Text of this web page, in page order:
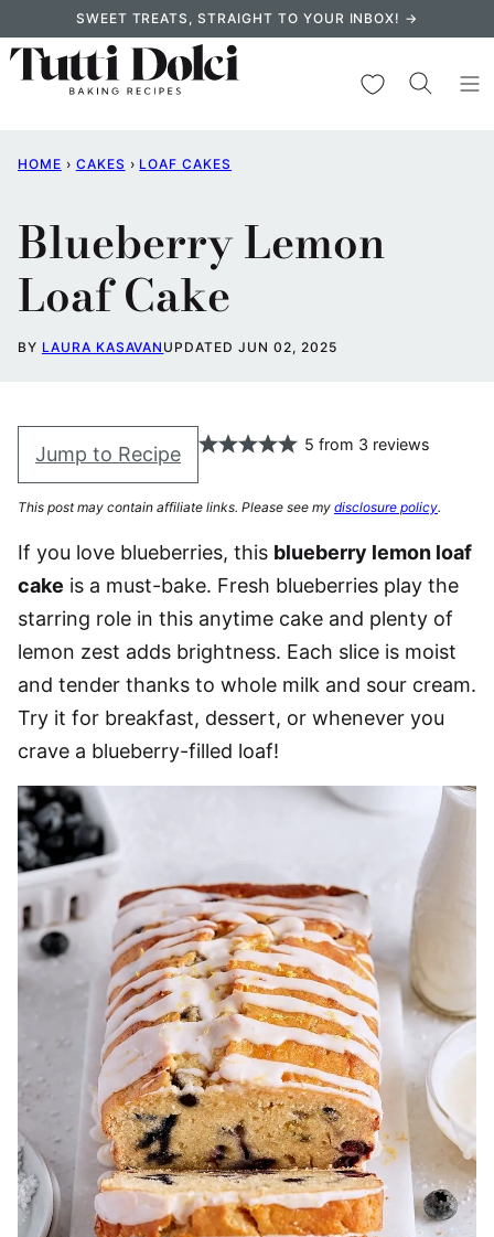
to
content
SWEET TREATS, STRAIGHT TO YOUR INBOX! →
My Favorites
HOME › CAKES › LOAF CAKES
Blueberry Lemon
Loaf Cake
BY LAURA KASAVAN UPDATED JUN 02, 2025
Jump to Recipe 5 from 3 reviews
This post may contain affiliate links. Please see my disclosure policy.
If you love blueberries, this blueberry lemon loaf
cake is a must-bake. Fresh blueberries play the
starring role in this anytime cake and plenty of
lemon zest adds brightness. Each slice is moist
and tender thanks to whole milk and sour cream.
Try it for breakfast, dessert, or whenever you
crave a blueberry-filled loaf!